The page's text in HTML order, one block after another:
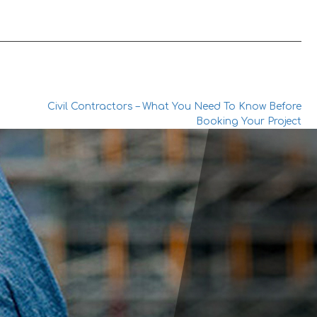
Civil Contractors – What You Need To Know Before
Booking Your Project